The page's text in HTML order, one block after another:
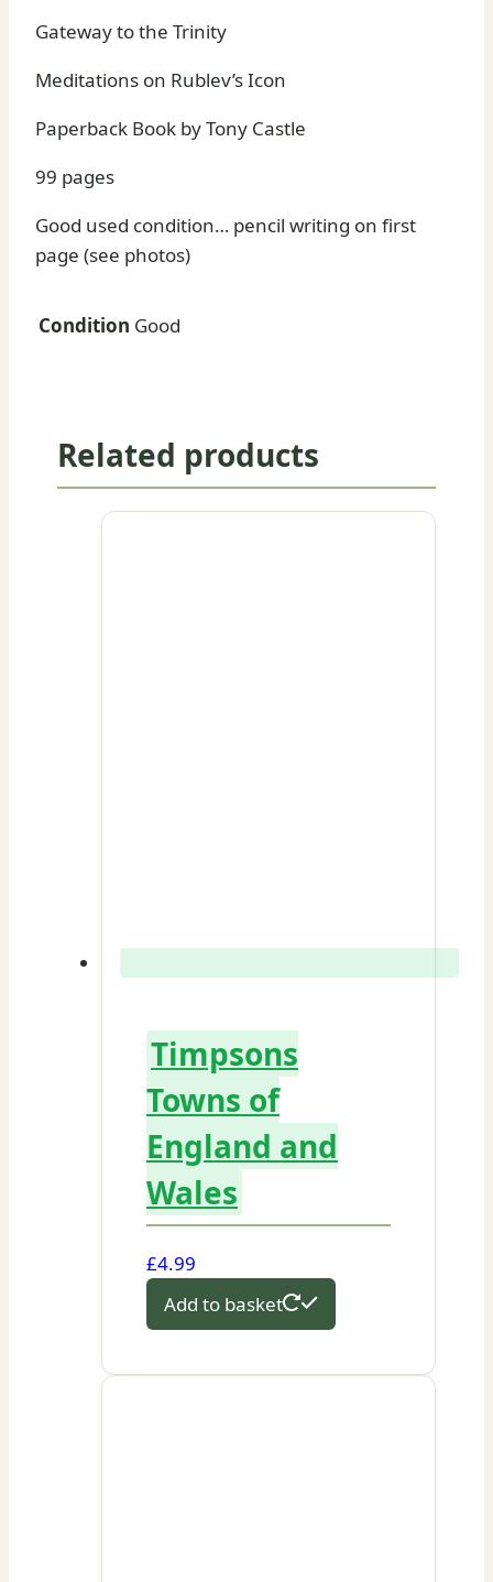
Gateway to the Trinity
Meditations on Rublev’s Icon
Paperback Book by Tony Castle
99 pages
Good used condition… pencil writing on first
page (see photos)
Condition Good
Related products
Timpsons
Towns of
England and
Wales
£4.99
Add to basket